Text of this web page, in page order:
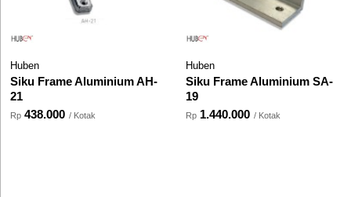
Huben
Siku Frame Aluminium AH-
21
Rp 438.000 / Kotak
Huben
Siku Frame Aluminium SA-
19
Rp 1.440.000 / Kotak